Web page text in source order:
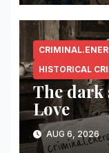
HISTORICAL
The dark
Love
AUG 6, 2026